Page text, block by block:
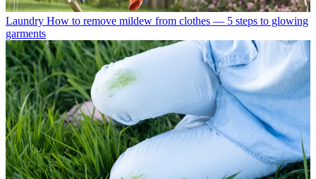
Laundry How to remove mildew from clothes — 5 steps to glowing
garments